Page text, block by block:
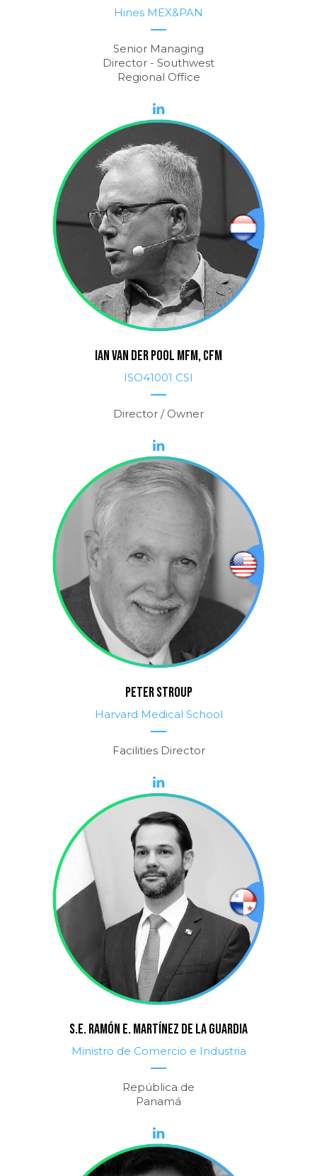
Hines MEX&PAN
Senior Managing
Director - Southwest
Regional Office
IAN van der POOL MFM, CFM
ISO41001 CSI
Director / Owner
PETER STROUP
Harvard Medical School
Facilities Director
S.E. RAMÓN E. MARTÍNEZ DE LA GUARDIA
Ministro de Comercio e Industria
República de
Panamá